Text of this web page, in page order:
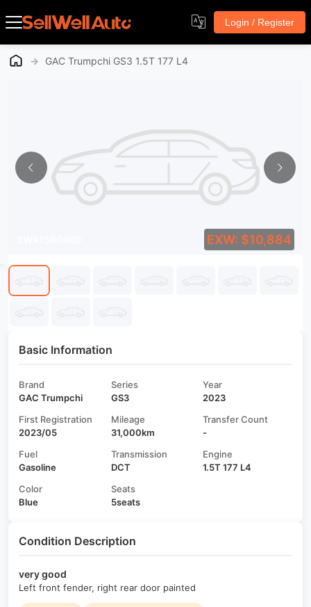
Login / Register
→ GAC Trumpchi GS3 1.5T 177 L4
EXW: $10,884
Basic Information
Brand
GAC Trumpchi
Series
GS3
Year
2023
First Registration
2023/05
Mileage
31,000km
Transfer Count
-
Fuel
Gasoline
Transmission
DCT
Engine
1.5T 177 L4
Color
Blue
Seats
5seats
Condition Description
very good
Left front fender, right rear door painted